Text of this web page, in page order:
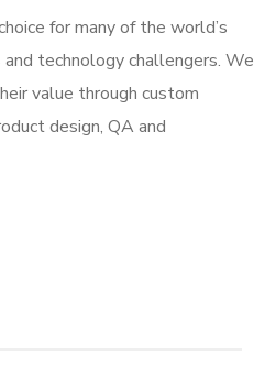
for many of the world’s
technology challengers. We
value through custom
design, QA and